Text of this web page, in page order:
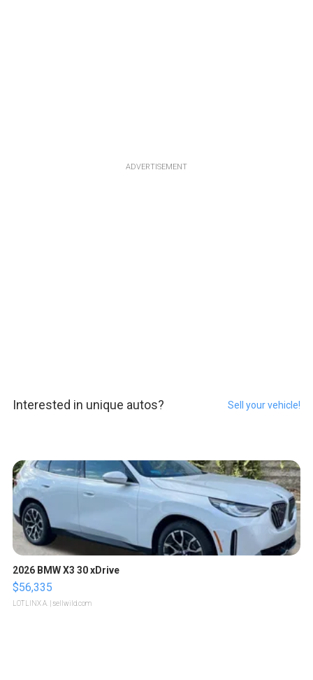
ADVERTISEMENT
Interested in unique autos? Sell your vehicle!
2026 BMW X3 30 xDrive
$56,335
LOTLINX A. | sellwild.com